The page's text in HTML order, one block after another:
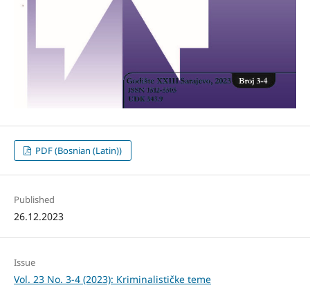
PDF (Bosnian (Latin))
Published
26.12.2023
Issue
Vol. 23 No. 3-4 (2023): Kriminalističke teme